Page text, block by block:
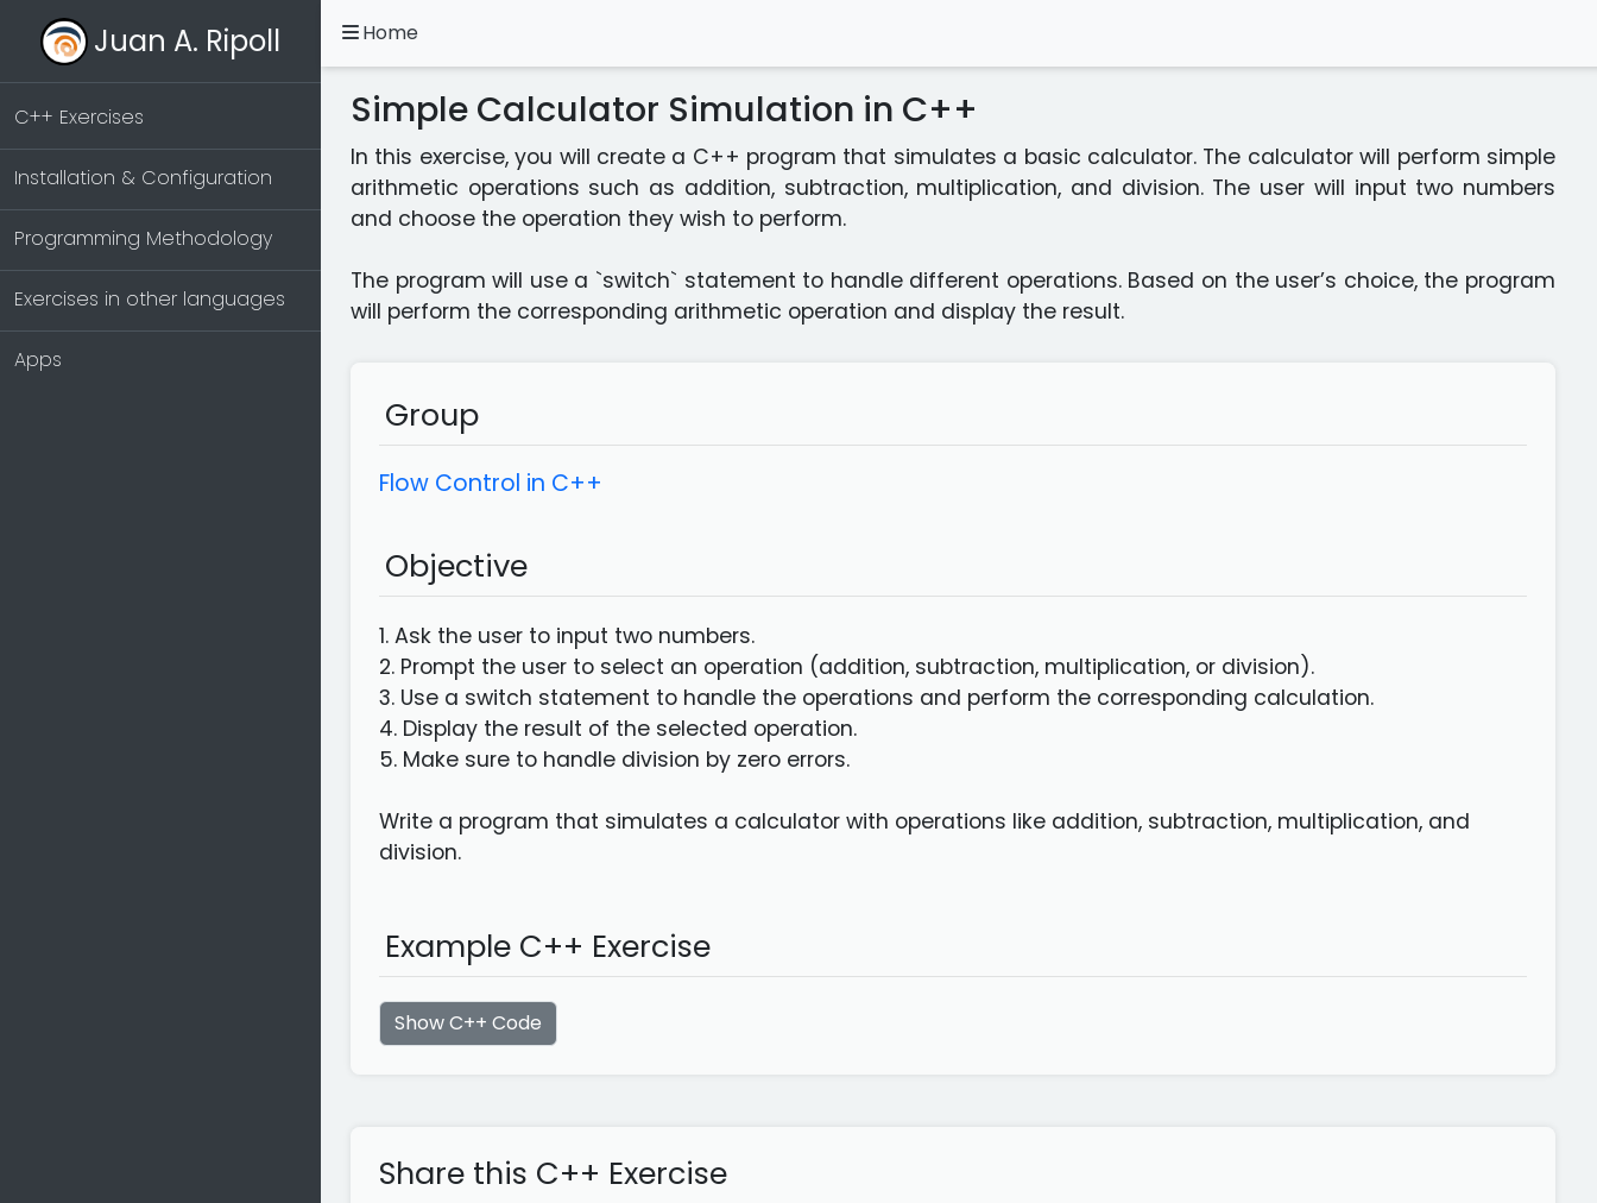
Juan A. Ripoll
C++ Exercises
Installation & Configuration
Programming Methodology
Exercises in other languages
Apps
Home
Simple Calculator Simulation in C++
In this exercise, you will create a C++ program that simulates a basic calculator. The calculator will perform simple
arithmetic operations such as addition, subtraction, multiplication, and division. The user will input two numbers
and choose the operation they wish to perform.
The program will use a `switch` statement to handle different operations. Based on the user’s choice, the program
will perform the corresponding arithmetic operation and display the result.
Group
Flow Control in C++
Objective
1. Ask the user to input two numbers.
2. Prompt the user to select an operation (addition, subtraction, multiplication, or division).
3. Use a switch statement to handle the operations and perform the corresponding calculation.
4. Display the result of the selected operation.
5. Make sure to handle division by zero errors.
Write a program that simulates a calculator with operations like addition, subtraction, multiplication, and
division.
Example C++ Exercise
Show C++ Code
Share this C++ Exercise